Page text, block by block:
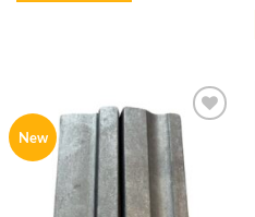
New
Add to
Wishlist